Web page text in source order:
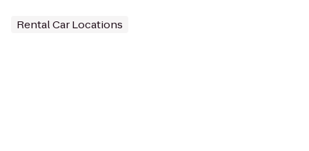
Rental Car Locations